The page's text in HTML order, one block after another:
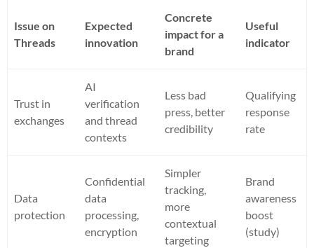
Issue on
Threads
Expected
innovation
Concrete
impact for a
brand
Useful
indicator
Trust in
exchanges
AI
verification
and thread
contexts
Less bad
press, better
credibility
Qualifying
response
rate
Data
protection
Confidential
data
processing,
encryption
Simpler
tracking,
more
contextual
targeting
Brand
awareness
boost
(study)